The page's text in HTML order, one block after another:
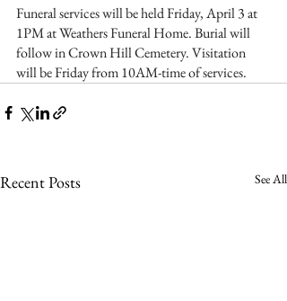
Funeral services will be held Friday, April 3 at
1PM at Weathers Funeral Home. Burial will
follow in Crown Hill Cemetery. Visitation
will be Friday from 10AM-time of services.
Recent Posts See All